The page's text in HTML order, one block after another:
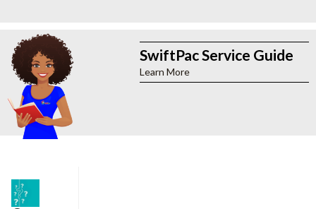
SwiftPac Service Guide
Learn More